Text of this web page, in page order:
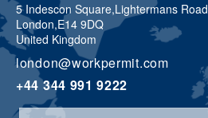
5 Indescon Square,Lightermans Road
London,E14 9DQ
United Kingdom
london@workpermit.com
+44 344 991 9222